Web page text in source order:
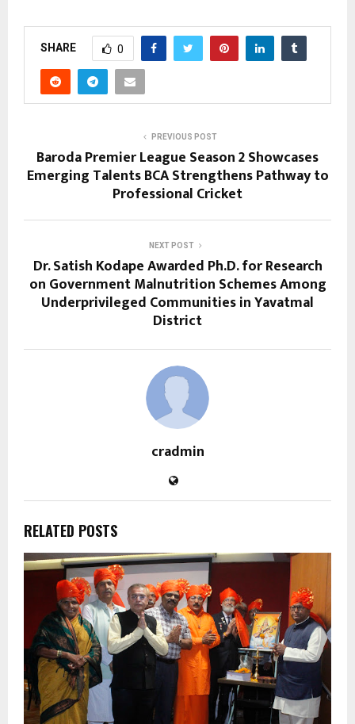
SHARE 0
PREVIOUS POST
Baroda Premier League Season 2 Showcases
Emerging Talents BCA Strengthens Pathway to
Professional Cricket
NEXT POST
Dr. Satish Kodape Awarded Ph.D. for Research
on Government Malnutrition Schemes Among
Underprivileged Communities in Yavatmal
District
cradmin
RELATED POSTS